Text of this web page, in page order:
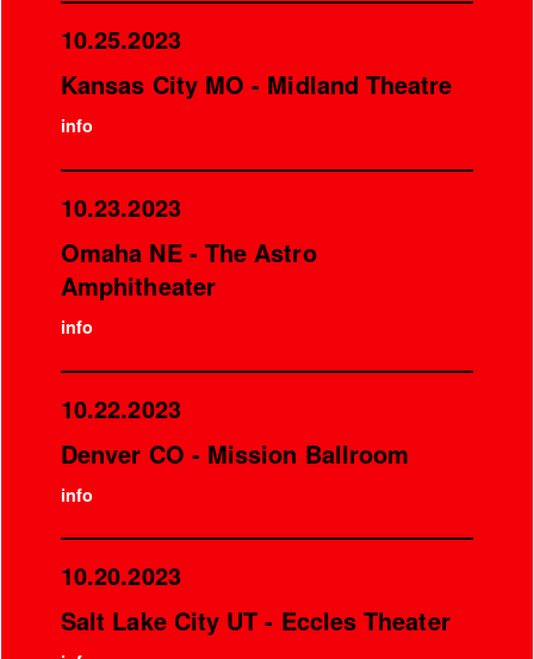
10.25.2023
Kansas City MO - Midland Theatre
info
10.23.2023
Omaha NE - The Astro
Amphitheater
info
10.22.2023
Denver CO - Mission Ballroom
info
10.20.2023
Salt Lake City UT - Eccles Theater